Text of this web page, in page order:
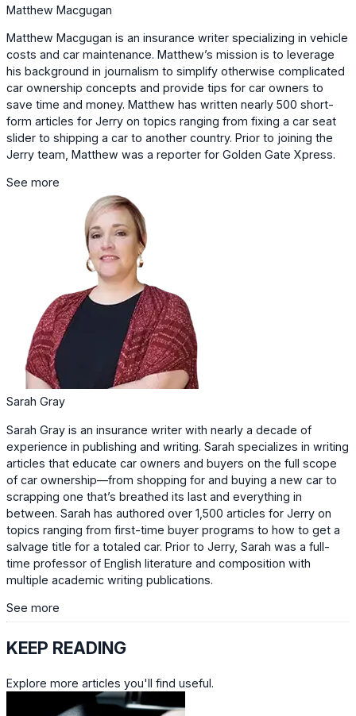
Matthew Macgugan
Matthew Macgugan is an insurance writer specializing in vehicle
costs and car maintenance. Matthew’s mission is to leverage
his background in journalism to simplify otherwise complicated
car ownership concepts and provide tips for car owners to
save time and money. Matthew has written nearly 500 short-
form articles for Jerry on topics ranging from fixing a car seat
slider to shipping a car to another country. Prior to joining the
Jerry team, Matthew was a reporter for Golden Gate Xpress.
See more
Sarah Gray
Sarah Gray is an insurance writer with nearly a decade of
experience in publishing and writing. Sarah specializes in writing
articles that educate car owners and buyers on the full scope
of car ownership—from shopping for and buying a new car to
scrapping one that’s breathed its last and everything in
between. Sarah has authored over 1,500 articles for Jerry on
topics ranging from first-time buyer programs to how to get a
salvage title for a totaled car. Prior to Jerry, Sarah was a full-
time professor of English literature and composition with
multiple academic writing publications.
See more
KEEP READING
Explore more articles you'll find useful.